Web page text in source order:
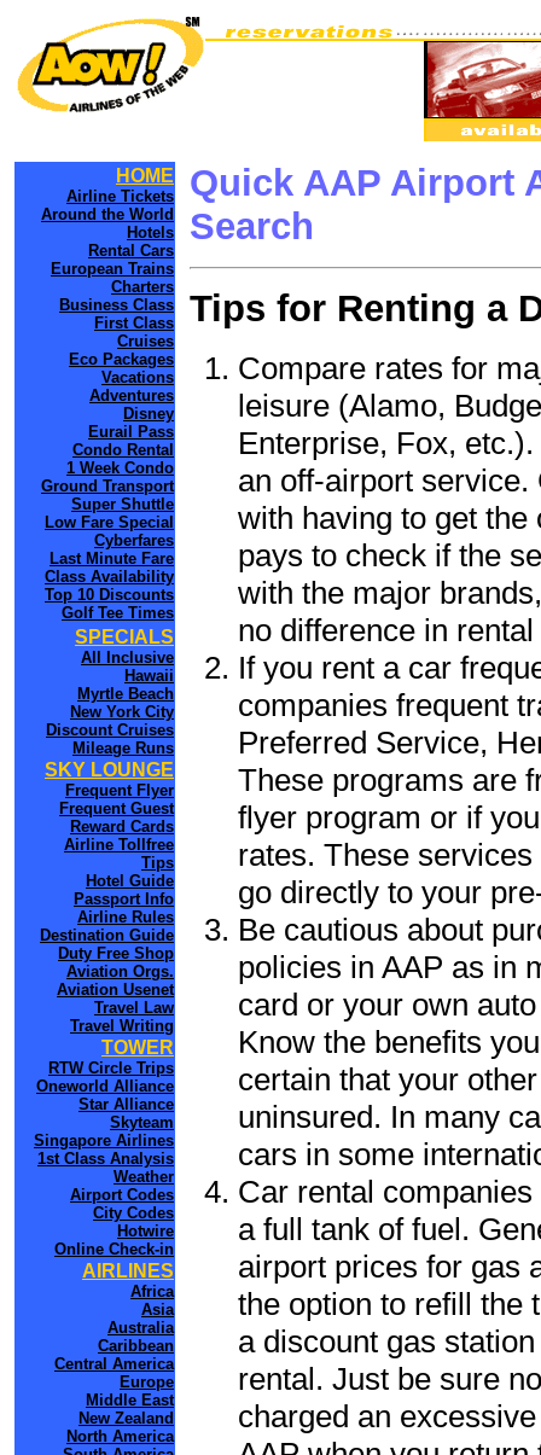
HOME
Airline Tickets
Around the World
Hotels
Rental Cars
European Trains
Charters
Business Class
First Class
Cruises
Eco Packages
Vacations
Adventures
Disney
Eurail Pass
Condo Rental
1 Week Condo
Ground Transport
Super Shuttle
Low Fare Special
Cyberfares
Last Minute Fare
Class Availability
Top 10 Discounts
Golf Tee Times
SPECIALS
All Inclusive
Hawaii
Myrtle Beach
New York City
Discount Cruises
Mileage Runs
SKY LOUNGE
Frequent Flyer
Frequent Guest
Reward Cards
Airline Tollfree
Tips
Hotel Guide
Passport Info
Airline Rules
Destination Guide
Duty Free Shop
Aviation Orgs.
Aviation Usenet
Travel Law
Travel Writing
TOWER
RTW Circle Trips
Oneworld Alliance
Star Alliance
Skyteam
Singapore Airlines
1st Class Analysis
Weather
Airport Codes
City Codes
Hotwire
Online Check-in
AIRLINES
Africa
Asia
Australia
Caribbean
Central America
Europe
Middle East
New Zealand
North America
Quick AAP Airport
Search
Tips for Renting a
Compare rates for
leisure (Alamo,
Enterprise, Fox,
an off-airport
with having to get
pays to check if the
with the major
no difference in
If you rent a car
companies frequent
Preferred Service,
These programs are
flyer program or if
rates. These
go directly to your
Be cautious about
policies in AAP as in
card or your own
Know the benefits
certain that your
uninsured. In many
cars in some
Car rental
a full tank of fuel.
airport prices for gas
the option to refill the
a discount gas
rental. Just be sure
charged an